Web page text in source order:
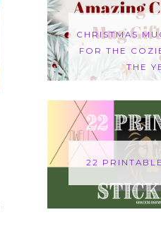
CHRISTMAS
FOR THE
THE
22